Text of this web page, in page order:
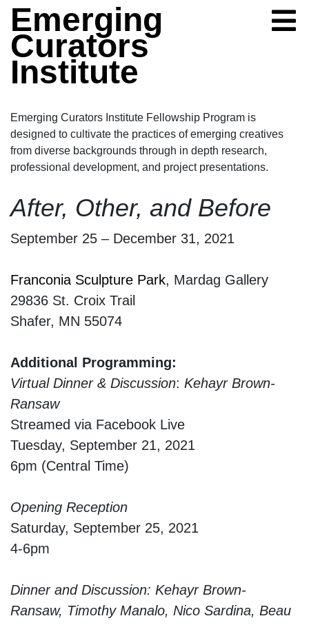
Skip to content
Emerging
Curators
Institute
Emerging Curators Institute Fellowship Program is
designed to cultivate the practices of emerging creatives
from diverse backgrounds through in depth research,
professional development, and project presentations.
After, Other, and
After, Other, and Before
September 25 – December 31, 2021
Franconia Sculpture Park, Mardag Gallery
29836 St. Croix Trail
Shafer, MN 55074
Additional Programming:
Virtual Dinner & Discussion: Kehayr Brown-
Ransaw
Streamed via Facebook Live
Tuesday, September 21, 2021
6pm (Central Time)
Opening Reception
Saturday, September 25, 2021
4-6pm
Dinner and Discussion: Kehayr Brown-
Ransaw, Timothy Manalo, Nico Sardina, Beau